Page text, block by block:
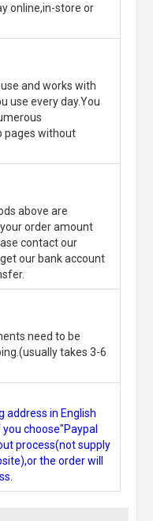
online,in-store or
and works with
use every day.You
pages without
above are
order amount
contact our
our bank account
need to be
takes 3-6
address in English
choose"Paypal
process(not supply
the order will